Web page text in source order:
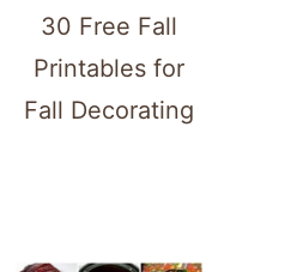
30 Free Fall
Printables for
Fall Decorating